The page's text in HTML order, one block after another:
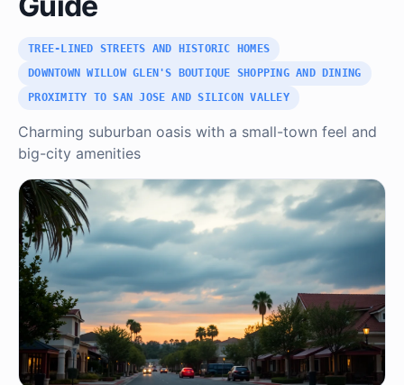
TREE-LINED STREETS AND HISTORIC HOMES
DOWNTOWN WILLOW GLEN'S BOUTIQUE SHOPPING AND DINING
PROXIMITY TO SAN JOSE AND SILICON VALLEY
Charming suburban oasis with a small-town feel and
big-city amenities